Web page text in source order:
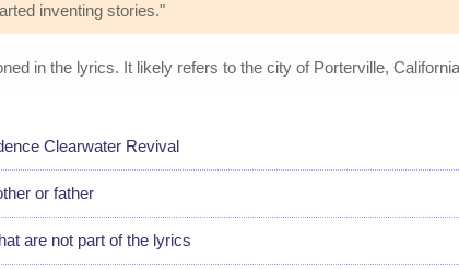
inventing stories."
in the lyrics. It likely refers to the city of Porterville,
Clearwater Revival
or father
are not part of the lyrics